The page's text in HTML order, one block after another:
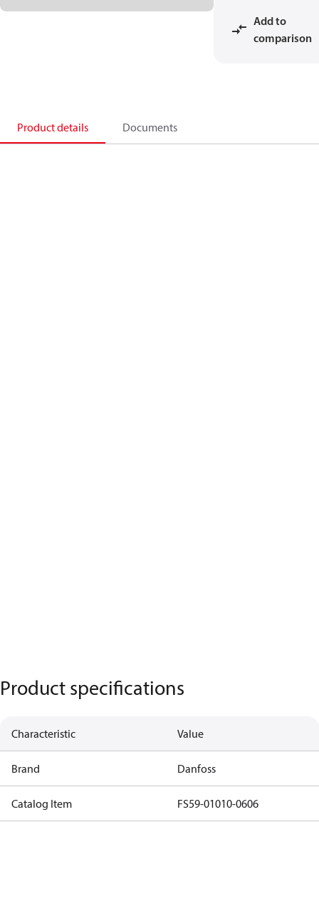
Add to
comparison
Product details Documents
Product specifications
Characteristic Value
Brand Danfoss
Catalog Item FS59-01010-0606